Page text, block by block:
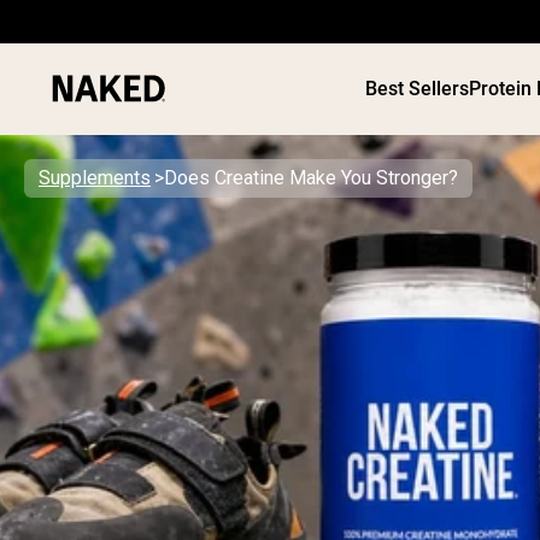
Best SellersProtein
Popular Search Terms
”Protein Powder“
”Overnight Oats“
”Vegan protein“
”Collagen“
”Micellar Casein“
PROTEIN
Supplements Does Creatine Make You Stronger?